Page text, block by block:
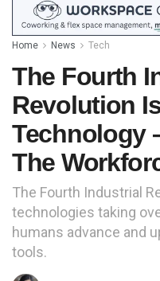
Home News Tech
The Fourth
Revolution
Technology
The
The Fourth Industrial
technologies taking
humans advance and
tools.